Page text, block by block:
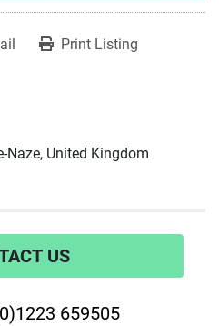
Print Listing
Naze, United Kingdom
US
659505